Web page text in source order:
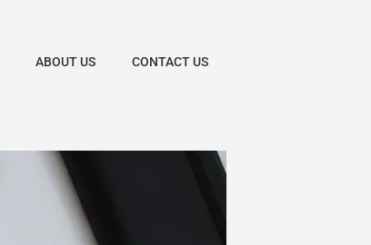
ABOUT US CONTACT US